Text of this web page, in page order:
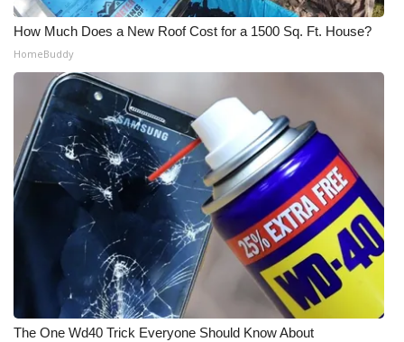
How Much Does a New Roof Cost for a 1500 Sq. Ft. House?
HomeBuddy
The One Wd40 Trick Everyone Should Know About